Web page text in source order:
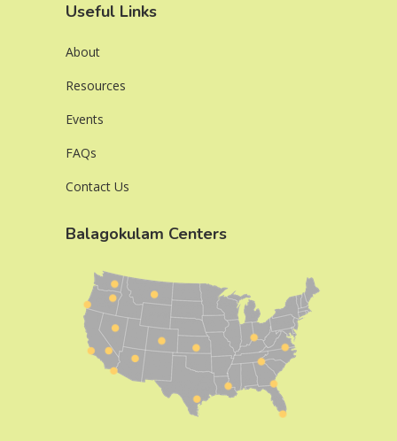
Useful Links
About
Resources
Events
FAQs
Contact Us
Balagokulam Centers